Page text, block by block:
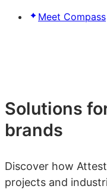
Meet Compass
Solutions
brands
Discover how
projects and